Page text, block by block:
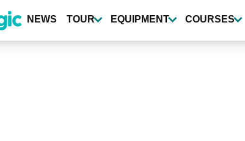
NEWS TOUR EQUIPMENT COURSES